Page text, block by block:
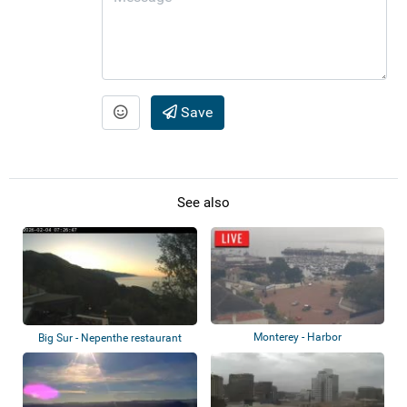
Save
See also
Big Sur - Nepenthe restaurant Monterey - Harbor